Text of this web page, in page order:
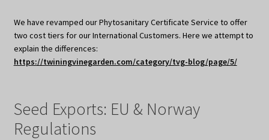
We have revamped our Phytosanitary Certificate Service to offer
two cost tiers for our International Customers. Here we attempt to
explain the differences:
https://twiningvinegarden.com/category/tvg-blog/page/5/
Seed Exports: EU & Norway
Regulations